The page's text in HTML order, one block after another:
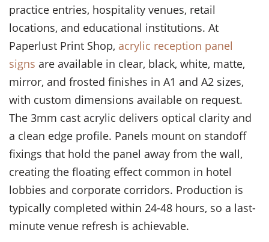
practice entries, hospitality venues, retail
locations, and educational institutions. At
Paperlust Print Shop, acrylic reception panel
signs are available in clear, black, white, matte,
mirror, and frosted finishes in A1 and A2 sizes,
with custom dimensions available on request.
The 3mm cast acrylic delivers optical clarity and
a clean edge profile. Panels mount on standoff
fixings that hold the panel away from the wall,
creating the floating effect common in hotel
lobbies and corporate corridors. Production is
typically completed within 24-48 hours, so a last-
minute venue refresh is achievable.